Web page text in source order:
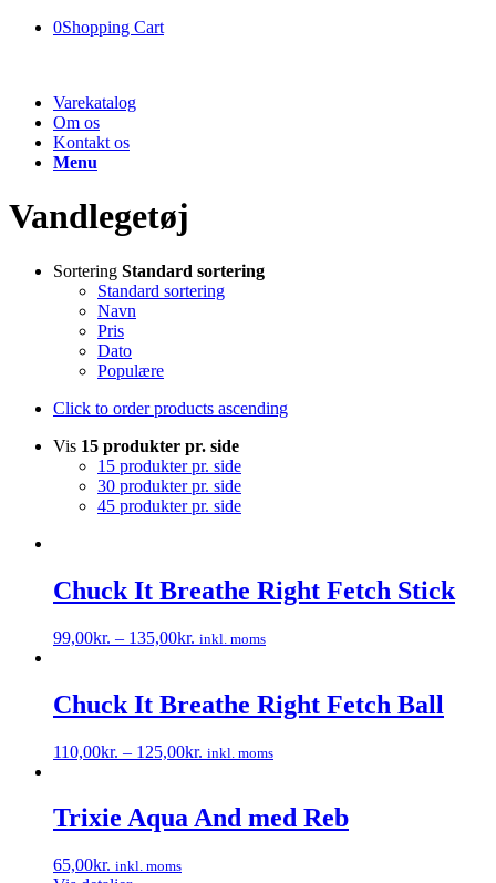
0Shopping Cart
Varekatalog
Om os
Kontakt os
Menu
Vandlegetøj
Sortering Standard sortering
Standard sortering
Navn
Pris
Dato
Populære
Click to order products ascending
Vis 15 produkter pr. side
15 produkter pr. side
30 produkter pr. side
45 produkter pr. side
Chuck It Breathe Right Fetch Stick
99,00kr. – 135,00kr. inkl. moms
har
flere
Mulighederne
på
varesiden
Chuck It Breathe Right Fetch Ball
110,00kr. – 125,00kr. inkl. moms
har
flere
Mulighederne
Trixie Aqua And med Reb
65,00kr. inkl. moms